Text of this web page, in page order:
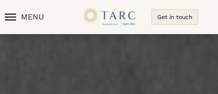
MENU Get in touch